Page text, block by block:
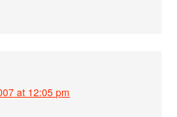
at 12:05 pm